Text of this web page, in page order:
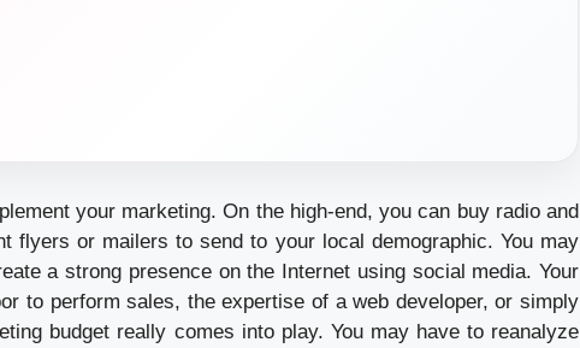
your marketing. On the high-end, you can buy radio and
flyers or mailers to send to your local demographic. You may
a strong presence on the Internet using social media. Your
to perform sales, the expertise of a web developer, or simply
budget really comes into play. You may have to reanalyze